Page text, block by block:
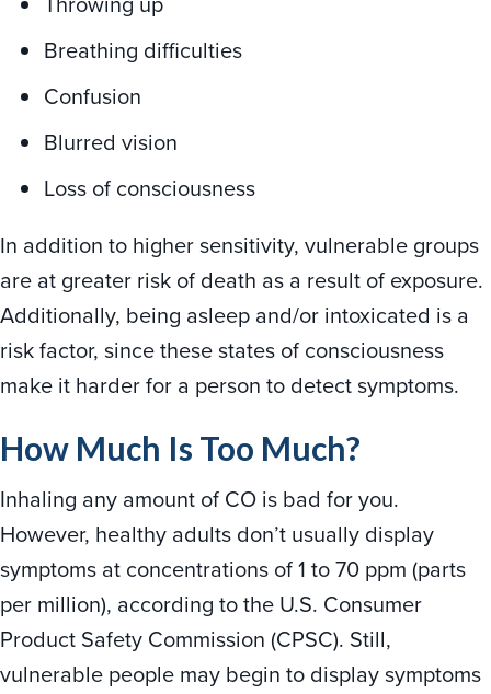
Breathing difficulties
Confusion
Blurred vision
Loss of consciousness
In addition to higher sensitivity, vulnerable groups
are at greater risk of death as a result of exposure.
Additionally, being asleep and/or intoxicated is a
risk factor, since these states of consciousness
make it harder for a person to detect symptoms.
How Much Is Too Much?
Inhaling any amount of CO is bad for you.
However, healthy adults don’t usually display
symptoms at concentrations of 1 to 70 ppm (parts
per million), according to the U.S. Consumer
Product Safety Commission (CPSC). Still,
vulnerable people may begin to display symptoms